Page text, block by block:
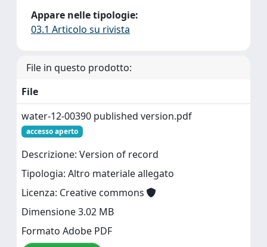
Appare nelle tipologie:
03.1 Articolo su rivista
File in questo prodotto:
File
water-12-00390 published version.pdf
accesso aperto
Descrizione: Version of record
Tipologia: Altro materiale allegato
Licenza: Creative commons
Dimensione 3.02 MB
Formato Adobe PDF